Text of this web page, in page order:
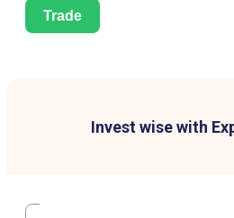
Trade
Invest wise with